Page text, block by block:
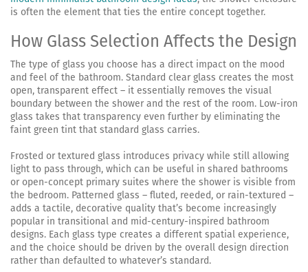
is often the element that ties the entire concept together.
How Glass Selection Affects the Design
The type of glass you choose has a direct impact on the mood
and feel of the bathroom. Standard clear glass creates the most
open, transparent effect – it essentially removes the visual
boundary between the shower and the rest of the room. Low-iron
glass takes that transparency even further by eliminating the
faint green tint that standard glass carries.
Frosted or textured glass introduces privacy while still allowing
light to pass through, which can be useful in shared bathrooms
or open-concept primary suites where the shower is visible from
the bedroom. Patterned glass – fluted, reeded, or rain-textured –
adds a tactile, decorative quality that’s become increasingly
popular in transitional and mid-century-inspired bathroom
designs. Each glass type creates a different spatial experience,
and the choice should be driven by the overall design direction
rather than defaulted to whatever’s standard.